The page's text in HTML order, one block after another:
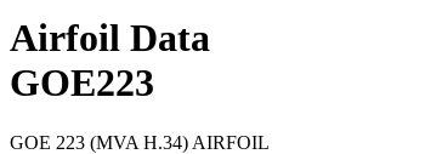
Airfoil Data
GOE223
GOE 223 (MVA H.34) AIRFOIL